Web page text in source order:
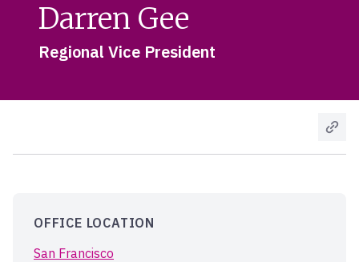
Darren Gee
Regional Vice President
OFFICE LOCATION
San Francisco